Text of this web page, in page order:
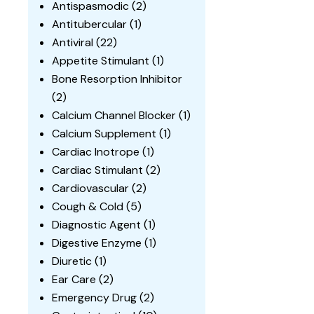
Antispasmodic(2)
Antitubercular(1)
Antiviral(22)
Appetite Stimulant (1)
Bone Resorption Inhibitor
(2)
Calcium Channel Blocker(1)
Calcium Supplement (1)
Cardiac Inotrope (1)
Cardiac Stimulant (2)
Cardiovascular(2)
Cough & Cold(5)
Diagnostic Agent (1)
Digestive Enzyme (1)
Diuretic(1)
Ear Care (2)
Emergency Drug(2)